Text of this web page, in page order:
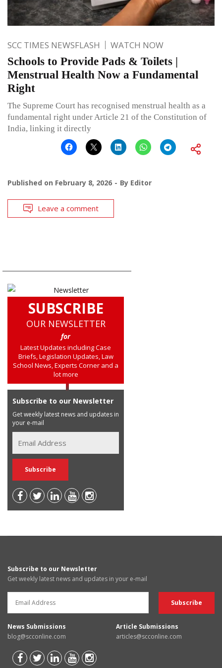
SCC TIMES NEWSFLASH WATCH NOW
Schools to Provide Pads & Toilets |
Menstrual Health Now a Fundamental
Right
The Supreme Court has recognised menstrual health as a
fundamental right under Article 21 of the Constitution of
India, linking it directly
Published on February 8, 2026 By Editor
Leave a comment
SUBSCRIBE
OUR NEWSLETTER
for
Latest Updates including Case
Briefs, Legislation Updates, Law
School News, Experts Corner and a
lot more
Subscribe to our Newsletter
Get weekly latest news and updates in
your e-mail
Subscribe to our Newsletter
Get weekly latest news and updates in your e-mail
News Submissions
blog@scconline.com
Article Submissions
articles@scconline.com